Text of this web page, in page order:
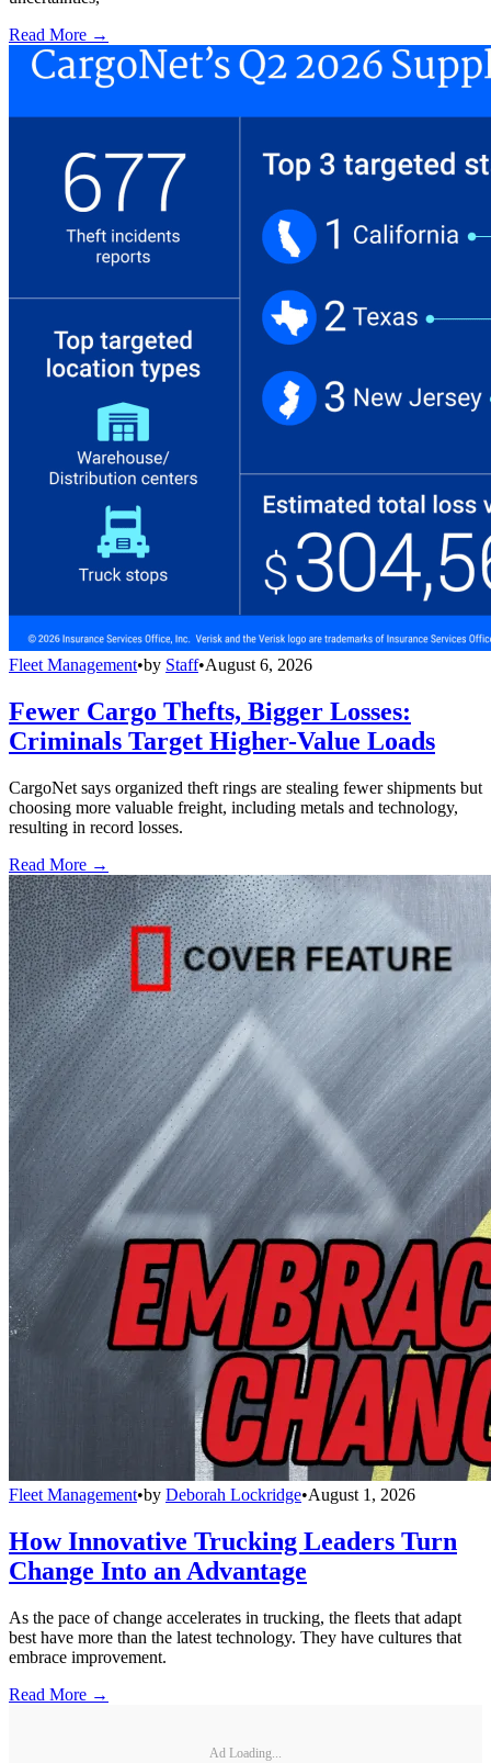
Read More →
Fleet Management•by Staff•August 6, 2026
Fewer Cargo Thefts, Bigger Losses:
Criminals Target Higher-Value Loads
CargoNet says organized theft rings are stealing fewer shipments but
choosing more valuable freight, including metals and technology,
resulting in record losses.
Read More →
Fleet Management•by Deborah Lockridge•August 1, 2026
How Innovative Trucking Leaders Turn
Change Into an Advantage
As the pace of change accelerates in trucking, the fleets that adapt
best have more than the latest technology. They have cultures that
embrace improvement.
Read More →
Ad Loading...